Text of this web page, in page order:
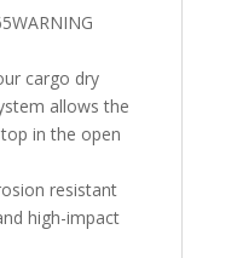
cargo dry
allows the
in the open
resistant
high-impact